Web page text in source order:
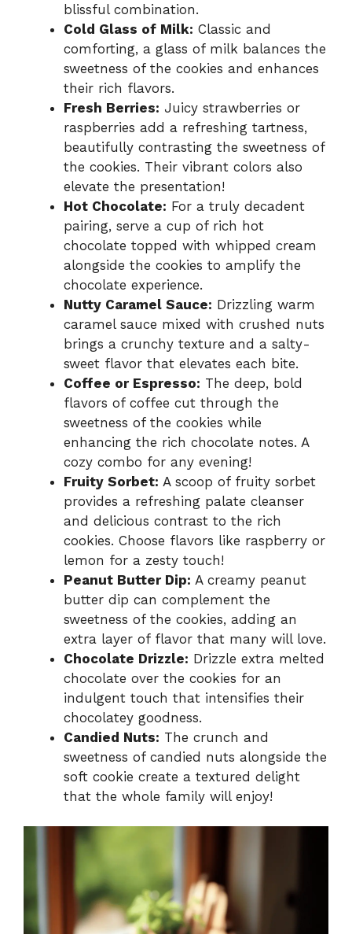
blissful combination.
Cold Glass of Milk: Classic and
comforting, a glass of milk balances the
sweetness of the cookies and enhances
their rich flavors.
Fresh Berries: Juicy strawberries or
raspberries add a refreshing tartness,
beautifully contrasting the sweetness of
the cookies. Their vibrant colors also
elevate the presentation!
Hot Chocolate: For a truly decadent
pairing, serve a cup of rich hot
chocolate topped with whipped cream
alongside the cookies to amplify the
chocolate experience.
Nutty Caramel Sauce: Drizzling warm
caramel sauce mixed with crushed nuts
brings a crunchy texture and a salty-
sweet flavor that elevates each bite.
Coffee or Espresso: The deep, bold
flavors of coffee cut through the
sweetness of the cookies while
enhancing the rich chocolate notes. A
cozy combo for any evening!
Fruity Sorbet: A scoop of fruity sorbet
provides a refreshing palate cleanser
and delicious contrast to the rich
cookies. Choose flavors like raspberry or
lemon for a zesty touch!
Peanut Butter Dip: A creamy peanut
butter dip can complement the
sweetness of the cookies, adding an
extra layer of flavor that many will love.
Chocolate Drizzle: Drizzle extra melted
chocolate over the cookies for an
indulgent touch that intensifies their
chocolatey goodness.
Candied Nuts: The crunch and
sweetness of candied nuts alongside the
soft cookie create a textured delight
that the whole family will enjoy!